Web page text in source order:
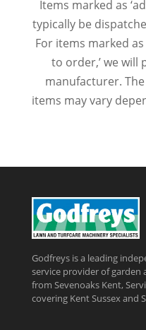
Items marked as
typically be
For items marked as
to order,’ we will
manufacturer.
items may vary
Godfreys is a leading
service provider of garden
from Sevenoaks Kent,
covering Kent Sussex and